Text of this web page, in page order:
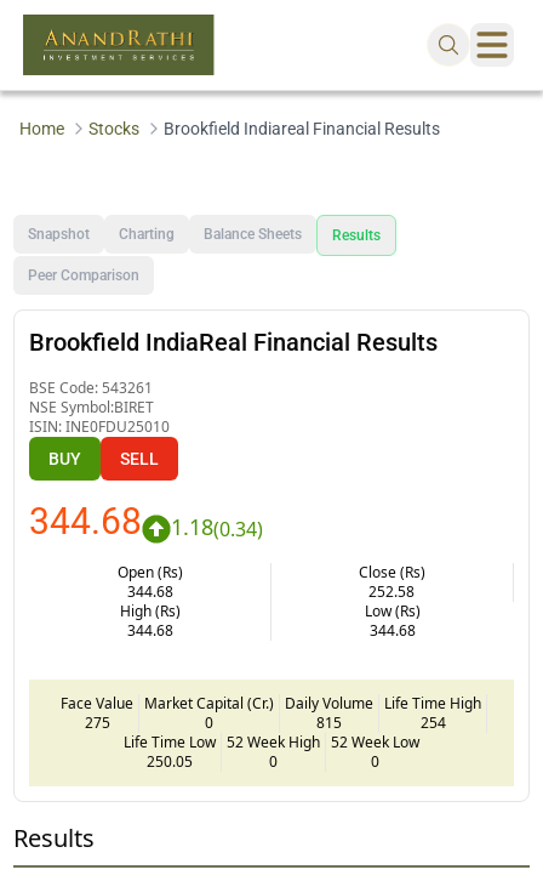
Home Stocks Brookfield Indiareal Financial Results
Snapshot Charting Balance Sheets Results
Peer Comparison
Brookfield IndiaReal Financial Results
BSE Code: 543261
NSE Symbol:BIRET
ISIN:INE0FDU25010
BUY SELL
344.68 1.18(0.34)
Open (Rs)
344.68
Close (Rs)
252.58
High (Rs)
344.68
Low (Rs)
344.68
Face Value
275
Market Capital (Cr.)
0
Daily Volume
815
Life Time High
254
Life Time Low
250.05
52 Week High
0
52 Week Low
0
Results